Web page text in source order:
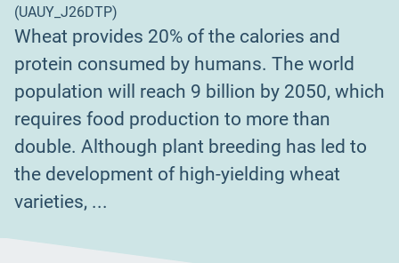
(UAUY_J26DTP)
Wheat provides 20% of the calories and
protein consumed by humans. The world
population will reach 9 billion by 2050, which
requires food production to more than
double. Although plant breeding has led to
the development of high-yielding wheat
varieties, ...